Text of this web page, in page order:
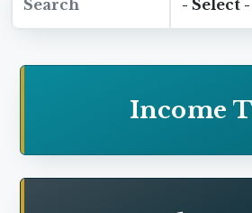
Income
Professional fee---Expense
Addition on account of Salaries